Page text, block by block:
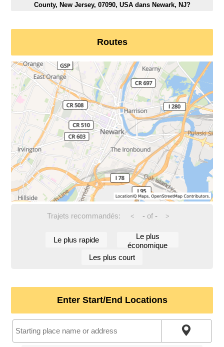
County, New Jersey, 07090, USA dans Newark, NJ?
Routes
Trajets recommandés: < -of - >
Le plus rapide
Le plus
économique
Les plus court
Enter Start/End Locations